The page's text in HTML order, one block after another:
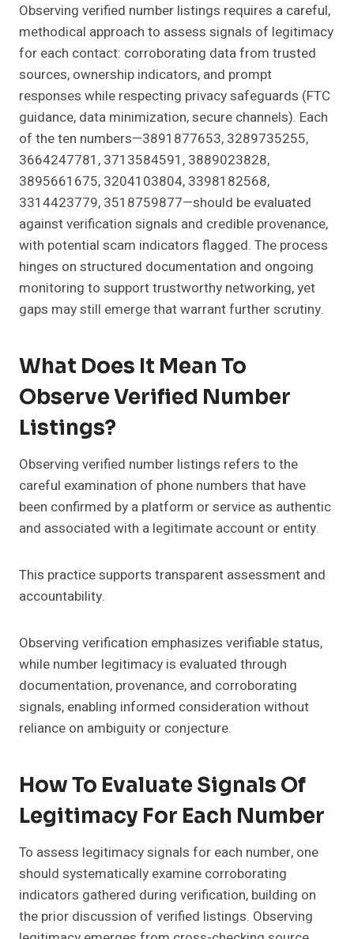
Observing verified number listings requires a careful,
methodical approach to assess signals of legitimacy
for each contact: corroborating data from trusted
sources, ownership indicators, and prompt
responses while respecting privacy safeguards (FTC
guidance, data minimization, secure channels). Each
of the ten numbers—3891877653, 3289735255,
3664247781, 3713584591, 3889023828,
3895661675, 3204103804, 3398182568,
3314423779, 3518759877—should be evaluated
against verification signals and credible provenance,
with potential scam indicators flagged. The process
hinges on structured documentation and ongoing
monitoring to support trustworthy networking, yet
gaps may still emerge that warrant further scrutiny.
What Does It Mean To
Observe Verified Number
Listings?
Observing verified number listings refers to the
careful examination of phone numbers that have
been confirmed by a platform or service as authentic
and associated with a legitimate account or entity.
This practice supports transparent assessment and
accountability.
Observing verification emphasizes verifiable status,
while number legitimacy is evaluated through
documentation, provenance, and corroborating
signals, enabling informed consideration without
reliance on ambiguity or conjecture.
How To Evaluate Signals Of
Legitimacy For Each Number
To assess legitimacy signals for each number, one
should systematically examine corroborating
indicators gathered during verification, building on
the prior discussion of verified listings. Observing